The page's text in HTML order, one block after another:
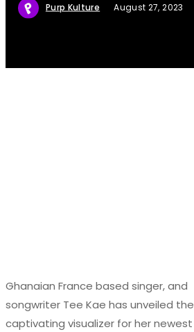
Purp Kulture August 27, 2023
Ghanaian France based singer, and
songwriter Tee Kae has unveiled the
captivating visualizer for her newest